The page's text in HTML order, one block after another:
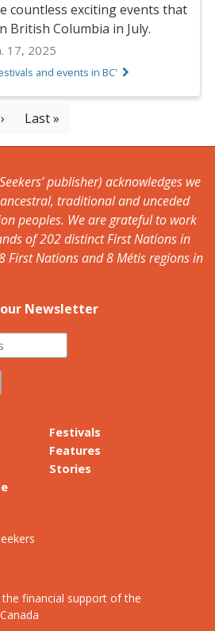
countless exciting events that
British Columbia in July.
17, 2025
and events in BC'
Last
Last »
publisher) acknowledges we
traditional and unceded
peoples. We are grateful to work
of 202 distinct First Nations in
First Nations and 8 Métis regions in
Newsletter
Festivals
Features
Stories
financial support of the